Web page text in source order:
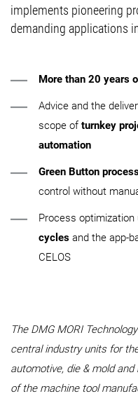
implements pioneering
demanding applications
More than 20 years
Advice and the
scope of turnkey
automation
Green Button
control without
Process optimization
cycles and the app-
CELOS
The DMG MORI
central industry units for
automotive, die & mold
of the machine tool